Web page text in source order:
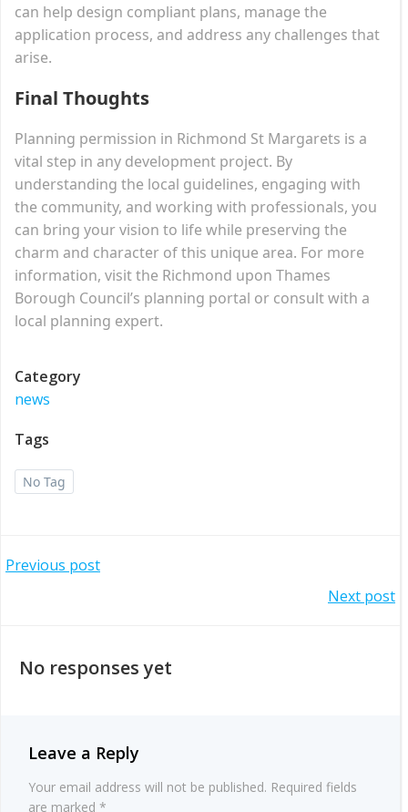
can help design compliant plans, manage the
application process, and address any challenges that
arise.
Final Thoughts
Planning permission in Richmond St Margarets is a
vital step in any development project. By
understanding the local guidelines, engaging with
the community, and working with professionals, you
can bring your vision to life while preserving the
charm and character of this unique area. For more
information, visit the Richmond upon Thames
Borough Council’s planning portal or consult with a
local planning expert.
Category
news
Tags
No Tag
Post
Previous post
navigation
Next post
No responses yet
Leave a Reply
Your email address will not be published. Required fields
are marked *